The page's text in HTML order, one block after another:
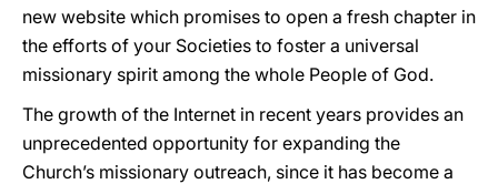
new website which promises to open a fresh chapter in
the efforts of your Societies to foster a universal
missionary spirit among the whole People of God.
The growth of the Internet in recent years provides an
unprecedented opportunity for expanding the
Church’s missionary outreach, since it has become a